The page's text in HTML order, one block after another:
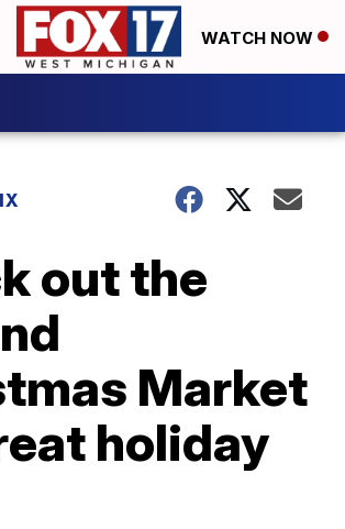
WATCH NOW
out the
Market
holiday